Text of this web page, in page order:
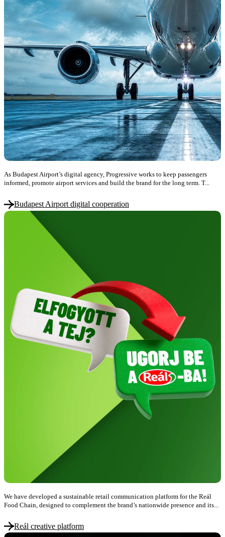
As Budapest Airport’s digital agency, Progressive works to keep passengers
informed, promote airport services and build the brand for the long term. T...
Budapest Airport digital cooperation
We have developed a sustainable retail communication platform for the Reál
Food Chain, designed to complement the brand’s nationwide presence and its...
Reál creative platform